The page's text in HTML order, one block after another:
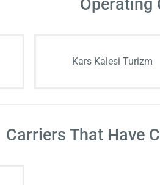
Operating
Kars Kalesi Turizm
Carriers That Have